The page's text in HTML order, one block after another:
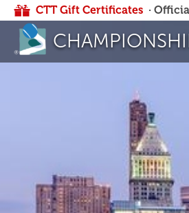
CTT Gift Certificates ·